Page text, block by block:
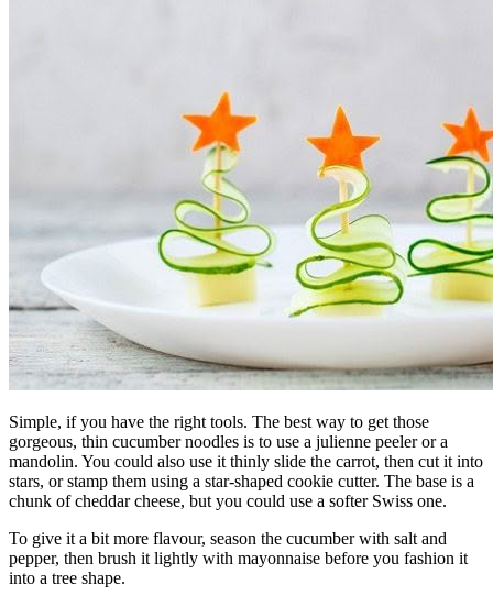
Simple, if you have the right tools. The best way to get those
gorgeous, thin cucumber noodles is to use a julienne peeler or a
mandolin. You could also use it thinly slide the carrot, then cut it into
stars, or stamp them using a star-shaped cookie cutter. The base is a
chunk of cheddar cheese, but you could use a softer Swiss one.
To give it a bit more flavour, season the cucumber with salt and
pepper, then brush it lightly with mayonnaise before you fashion it
into a tree shape.